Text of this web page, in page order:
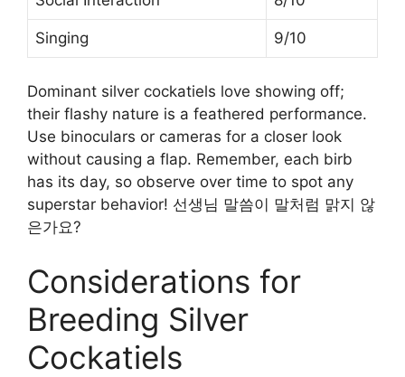
Singing 9/10
Dominant silver cockatiels love showing off;
their flashy nature is a feathered performance.
Use binoculars or cameras for a closer look
without causing a flap. Remember, each birb
has its day, so observe over time to spot any
superstar behavior! 선생님 말씀이 말처럼 맑지 않
은가요?
Considerations for
Breeding Silver
Cockatiels